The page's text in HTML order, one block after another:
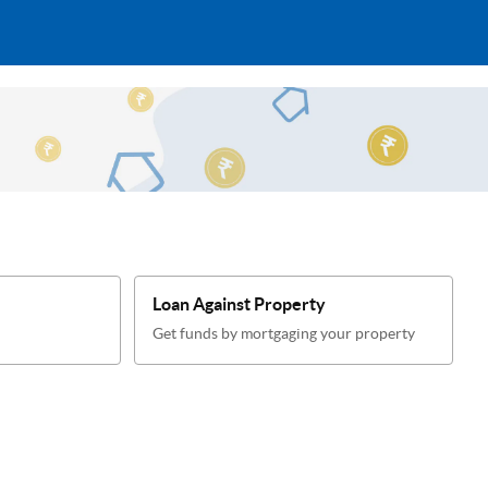
Loan Against Property
Get funds by mortgaging your property